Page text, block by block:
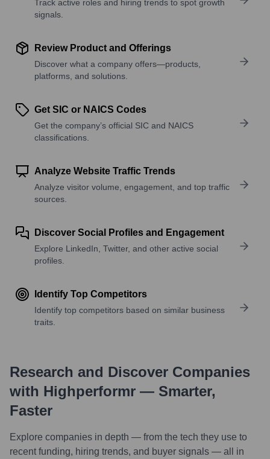
Track active roles and hiring trends to spot growth
signals.
Review Product and Offerings
Discover what a company offers—products,
platforms, and solutions.
Get SIC or NAICS Codes
Get the company’s official SIC and NAICS
classifications.
Analyze Website Traffic Trends
Analyze visitor volume, engagement, and top traffic
sources.
Discover Social Profiles and Engagement
Explore LinkedIn, Twitter, and other active social
profiles.
Identify Top Competitors
Identify top competitors based on similar business
traits.
Research and Discover Companies
with Highperformr — Smarter,
Faster
Explore companies in depth — from the tech they use to
recent funding, hiring trends, and buyer signals — all in